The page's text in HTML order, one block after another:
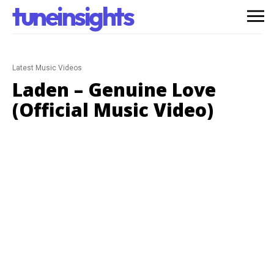
tuneinsights
Latest Music Videos
Laden – Genuine Love
(Official Music Video)